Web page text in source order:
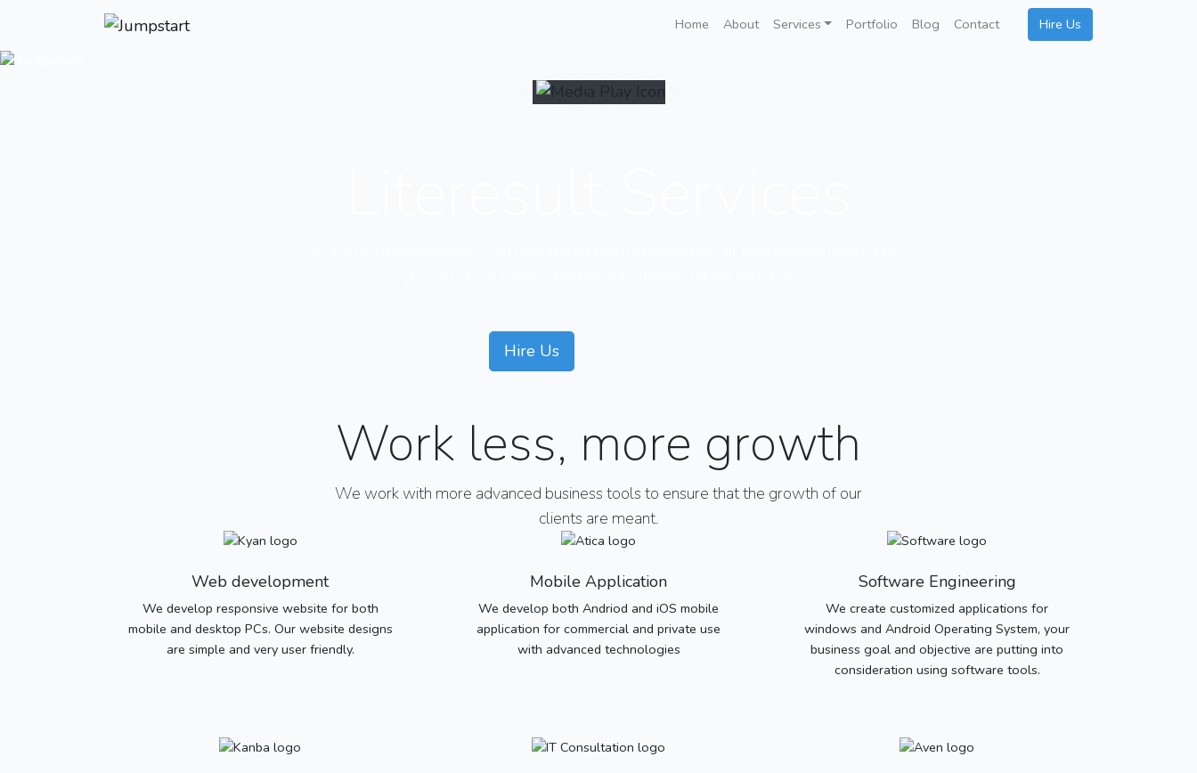
Hire Us
Home About Services Portfolio Blog Contact
Hire Us
Work less, more growth
We work with more advanced business tools to ensure that the growth of our
clients are meant.
Web development
We develop responsive website for both
mobile and desktop PCs. Our website designs
are simple and very user friendly.
Mobile Application
We develop both Andriod and iOS mobile
application for commercial and private use
with advanced technologies
Software Engineering
We create customized applications for
windows and Android Operating System, your
business goal and objective are putting into
consideration using software tools.